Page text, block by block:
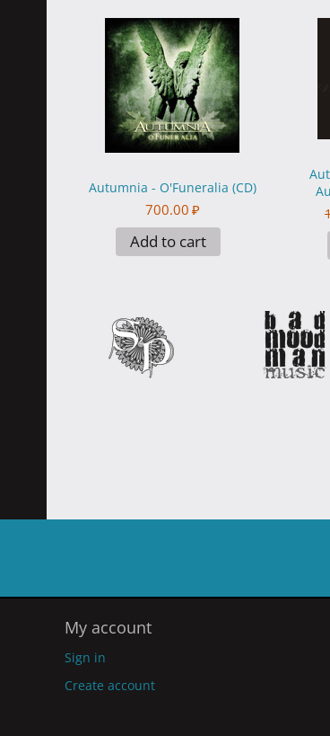
Autumnia - O'Funeralia (CD)
700.00 ₽
Add to cart
My account
Sign in
Create account